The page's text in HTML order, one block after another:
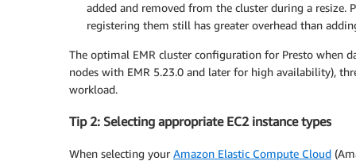
added and removed from the cluster during a resize.
registering them still has greater overhead than
The optimal EMR cluster configuration for Presto when
nodes with EMR 5.23.0 and later for high availability),
workload.
Tip 2: Selecting appropriate EC2 instance types
When selecting your Amazon Elastic Compute Cloud